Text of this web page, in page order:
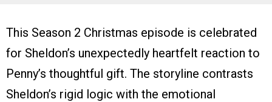
This Season 2 Christmas episode is celebrated
for Sheldon’s unexpectedly heartfelt reaction to
Penny’s thoughtful gift. The storyline contrasts
Sheldon’s rigid logic with the emotional